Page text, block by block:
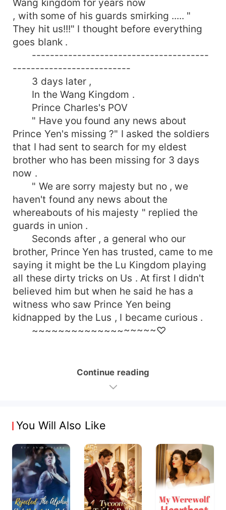
Wang kingdom for years now
, with some of his guards smirking ..... "
They hit us!!!" I thought before everything
goes blank .
---------------------------------------
--------------------------
3 days later ,
In the Wang Kingdom .
Prince Charles's POV
" Have you found any news about
Prince Yen's missing ?" I asked the soldiers
that I had sent to search for my eldest
brother who has been missing for 3 days
now .
" We are sorry majesty but no , we
haven't found any news about the
whereabouts of his majesty " replied the
guards in union .
Seconds after , a general who our
brother, Prince Yen has trusted, came to me
saying it might be the Lu Kingdom playing
all these dirty tricks on Us . At first I didn't
believed him but when he said he has a
witness who saw Prince Yen being
kidnapped by the Lus , I became curious .
~~~~~~~~~~~~~~~~~~~♡
Continue reading
You Will Also Like